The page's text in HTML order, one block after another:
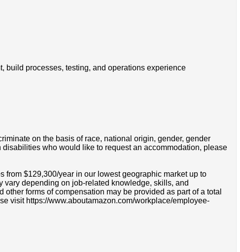
build processes, testing, and operations experience
on the basis of race, national origin, gender, gender
who would like to request an accommodation, please
from $129,300/year in our lowest geographic market up to
depending on job-related knowledge, skills, and
forms of compensation may be provided as part of a total
visit https://www.aboutamazon.com/workplace/employee-